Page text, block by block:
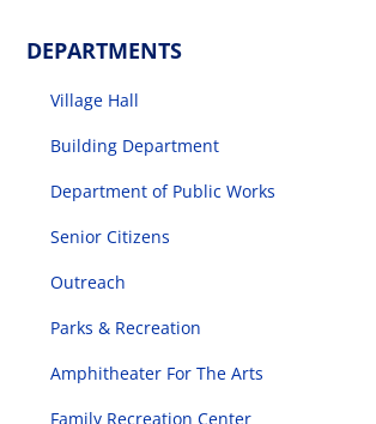
DEPARTMENTS
Village Hall
Building Department
Department of Public Works
Senior Citizens
Outreach
Parks & Recreation
Amphitheater For The Arts
Family Recreation Center